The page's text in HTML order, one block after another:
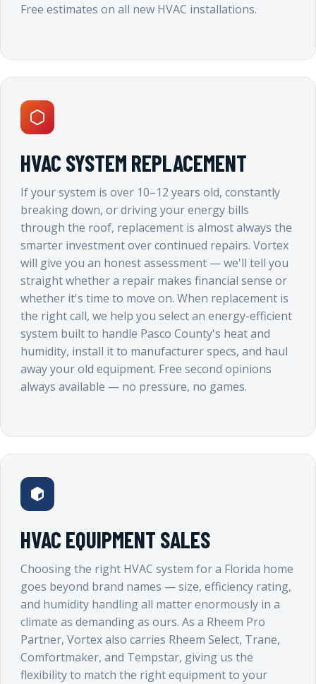
Free estimates on all new HVAC installations.
HVAC SYSTEM REPLACEMENT
If your system is over 10–12 years old, constantly
breaking down, or driving your energy bills
through the roof, replacement is almost always the
smarter investment over continued repairs. Vortex
will give you an honest assessment — we'll tell you
straight whether a repair makes financial sense or
whether it's time to move on. When replacement is
the right call, we help you select an energy-efficient
system built to handle Pasco County's heat and
humidity, install it to manufacturer specs, and haul
away your old equipment. Free second opinions
always available — no pressure, no games.
HVAC EQUIPMENT SALES
Choosing the right HVAC system for a Florida home
goes beyond brand names — size, efficiency rating,
and humidity handling all matter enormously in a
climate as demanding as ours. As a Rheem Pro
Partner, Vortex also carries Rheem Select, Trane,
Comfortmaker, and Tempstar, giving us the
flexibility to match the right equipment to your